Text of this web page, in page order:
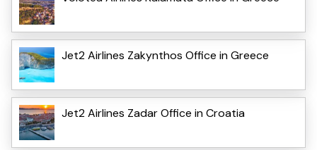
Jet2 Airlines Zakynthos Office in Greece
Jet2 Airlines Zadar Office in Croatia